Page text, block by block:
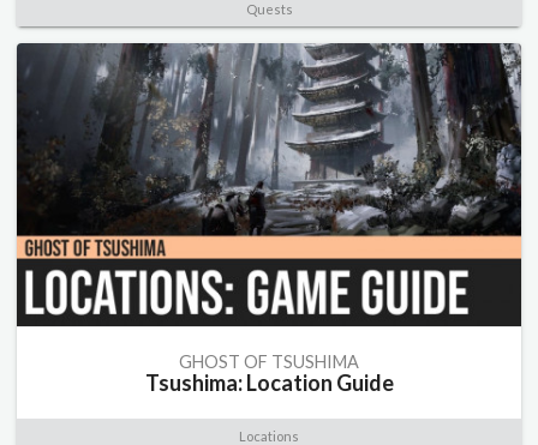
Quests
GHOST OF TSUSHIMA
Tsushima: Location Guide
Locations